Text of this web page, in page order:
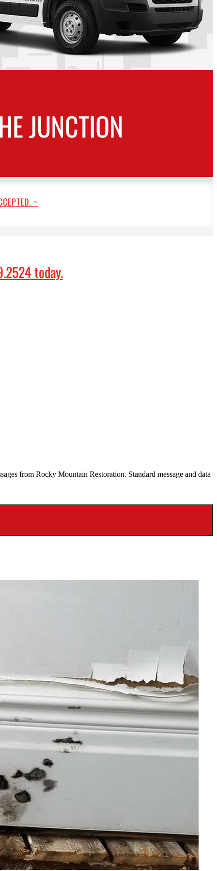
JUNCTION
~
today.
from Rocky Mountain Restoration. Standard message and data